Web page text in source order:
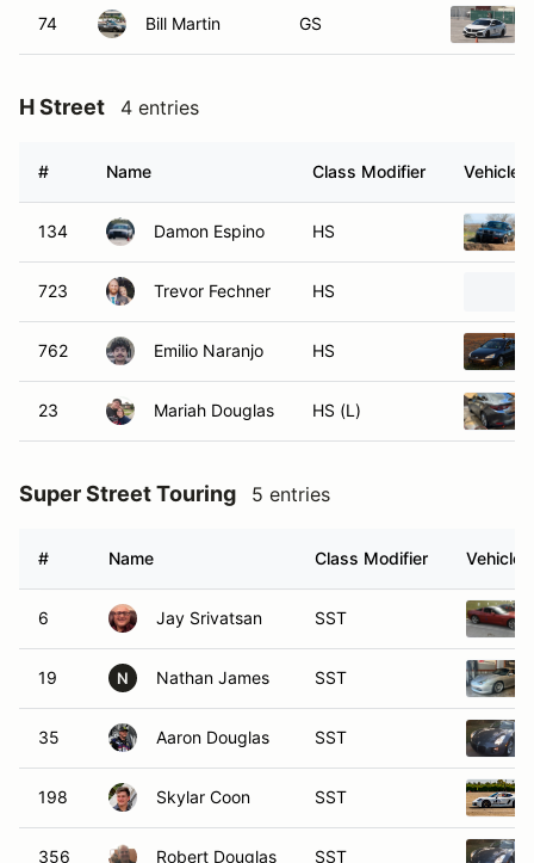
74 Bill Martin GS
H Street 4 entries
# Name Class Modifier Vehicle
134 Damon Espino HS
723 Trevor Fechner HS
762 Emilio Naranjo HS
23 Mariah Douglas HS (L)
Super Street Touring 5 entries
# Name Class Modifier Vehicle
6 Jay Srivatsan SST
19 N Nathan James SST
35 Aaron Douglas SST
198 Skylar Coon SST
356 Robert Douglas SST